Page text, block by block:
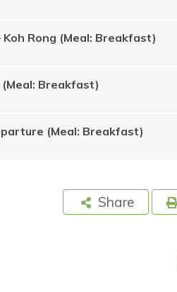
Koh Rong (Meal: Breakfast)
(Meal: Breakfast)
(Meal: Breakfast)
Share